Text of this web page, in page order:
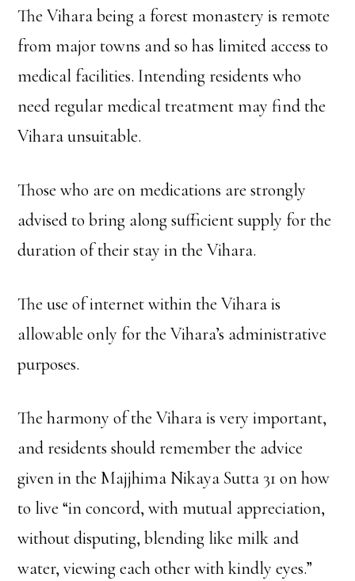
The Vihara being a forest monastery is remote
from major towns and so has limited access to
medical facilities. Intending residents who
need regular medical treatment may find the
Vihara unsuitable.
Those who are on medications are strongly
advised to bring along sufficient supply for the
duration of their stay in the Vihara.
The use of internet within the Vihara is
allowable only for the Vihara’s administrative
purposes.
The harmony of the Vihara is very important,
and residents should remember the advice
given in the Majjhima Nikaya Sutta 31 on how
to live “in concord, with mutual appreciation,
without disputing, blending like milk and
water, viewing each other with kindly eyes.”